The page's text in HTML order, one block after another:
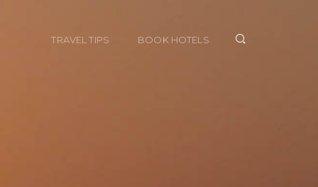
TRAVEL TIPS BOOK HOTELS